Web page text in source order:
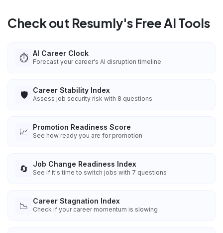
Check out Resumly's Free AI Tools
⏱️ AI Career Clock
Forecast your career's AI disruption timeline
🛡️ Career Stability Index
Assess job security risk with 8 questions
📈 Promotion Readiness Score
See how ready you are for promotion
🔄 Job Change Readiness Index
See if it's time to switch jobs with 7 questions
📉 Career Stagnation Index
Check if your career momentum is slowing